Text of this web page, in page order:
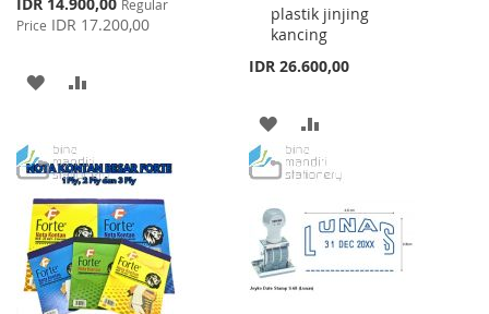
Price
Regular
Price IDR 17.200,00
ADD
WISH
LIST
COMPARE
plastik jinjing
kancing
IDR 26.600,00
ADD
TO
LIST
TO